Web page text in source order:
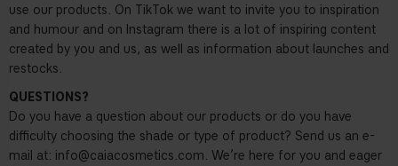
use our products. On TikTok we want to invite you to inspiration
and humour and on Instagram there is a lot of inspiring content
created by you and us, as well as information about launches and
restocks.
QUESTIONS?
Do you have a question about our products or do you have
difficulty choosing the shade or type of product? Send us an e-
mail at: info@caiacosmetics.com. We’re here for you and eager